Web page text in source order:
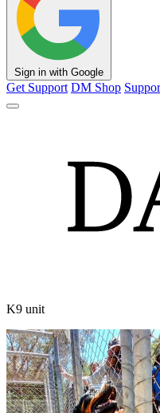
Sign in with Google
Get Support DM Shop
K9 unit